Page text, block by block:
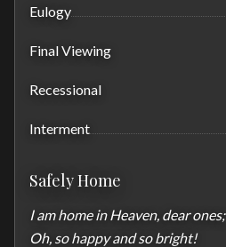
Eulogy
Final Viewing
Recessional
Interment
Safely Home
I am home in Heaven, dear ones;
Oh, so happy and so bright!